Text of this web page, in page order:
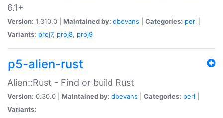
6.1+
Version: 1.310.0 | Maintained by: dbevans Categories: perl
Variants: proj7, proj8, proj9
p5-alien-rust
Alien::Rust - Find or build Rust
Version: 0.30.0 | Maintained by: dbevans Categories: perl
Variants: